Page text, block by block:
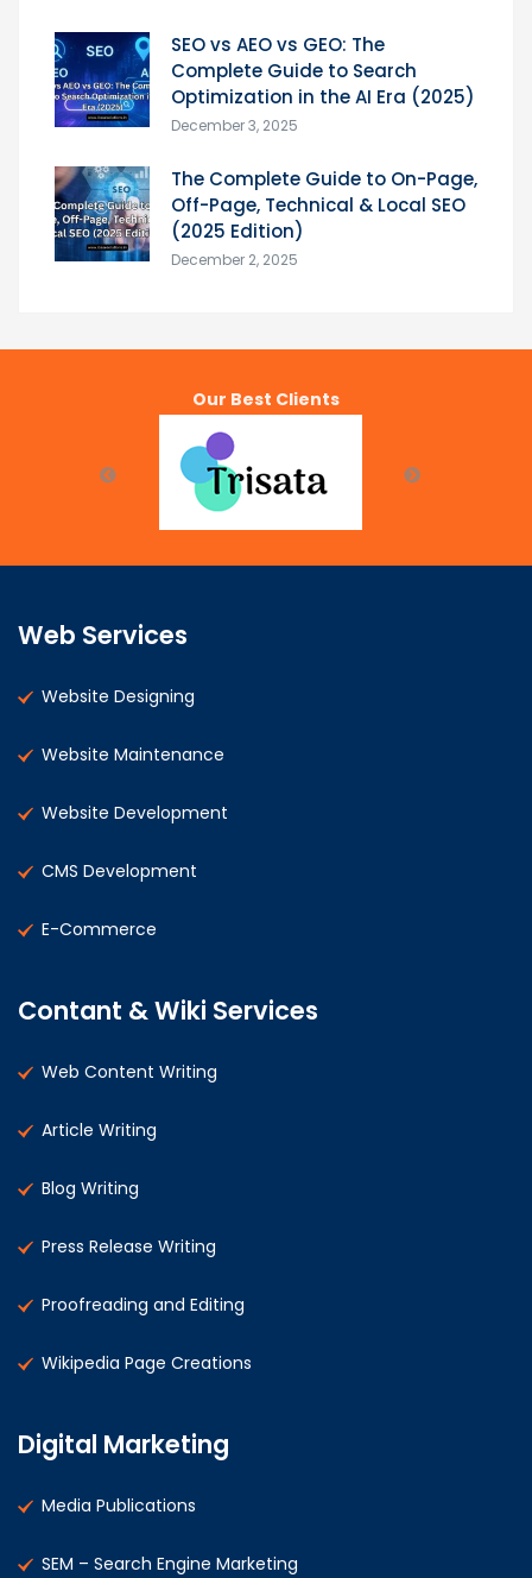
SEO vs AEO vs GEO: The
Complete Guide to Search
Optimization in the AI Era (2025)
December 3, 2025
The Complete Guide to On-Page,
Off-Page, Technical & Local SEO
(2025 Edition)
December 2, 2025
Our Best Clients
Web Services
Website Designing
Website Maintenance
Website Development
CMS Development
E-Commerce
Contant & Wiki Services
Web Content Writing
Article Writing
Blog Writing
Press Release Writing
Proofreading and Editing
Wikipedia Page Creations
Digital Marketing
Media Publications
SEM – Search Engine Marketing